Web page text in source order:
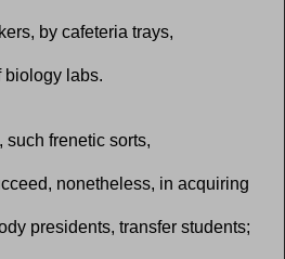
by cafeteria trays,
biology labs.
such frenetic sorts,
nonetheless, in acquiring
presidents, transfer students;